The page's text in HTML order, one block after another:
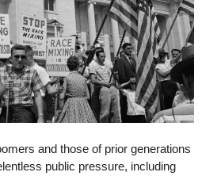
and those of prior generations
public pressure, including